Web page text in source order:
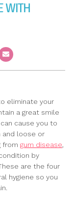
WITH
Email
eliminate your
a great smile
cause you to
and loose or
from gum disease,
by
are the four
hygiene so you